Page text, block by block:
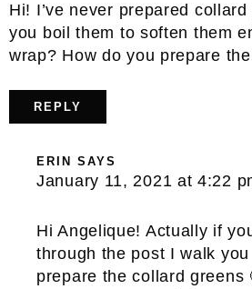
Hi! I’ve never prepared
you boil them to soften them
wrap? How do you prepare
REPLY
ERIN SAYS
January 11, 2021 at 4:22
Hi Angelique! Actually if
through the post I walk
prepare the collard greens